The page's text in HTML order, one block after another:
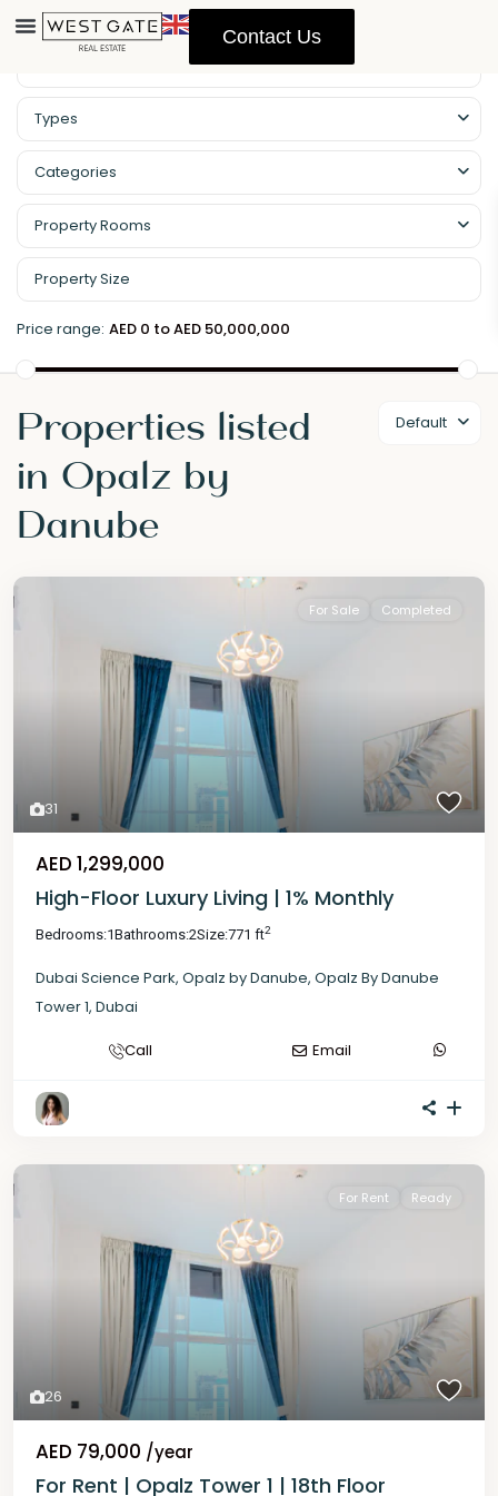
Contact Us
Types
Categories
Property Rooms
Price range: AED 0 to AED 50,000,000
Default
Properties listed
in Opalz by
Danube
31
For Sale Completed
AED 1,299,000
High-Floor Luxury Living | 1% Monthly
Bedrooms:1Bathrooms:2Size:771 ft2
Dubai Science Park, Opalz by Danube, Opalz By Danube
Tower 1, Dubai
Call Email
26
For Rent Ready
AED 79,000 /year
For Rent | Opalz Tower 1 | 18th Floor